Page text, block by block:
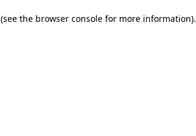
(see the browser consolefor more information).